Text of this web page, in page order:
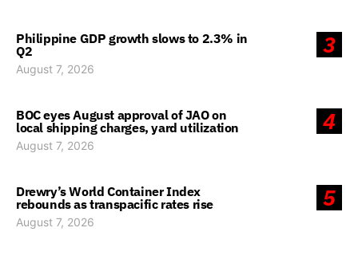
3
Philippine GDP growth slows to 2.3% in
Q2
August 7, 2026
4
BOC eyes August approval of JAO on
local shipping charges, yard utilization
August 7, 2026
5
Drewry’s World Container Index
rebounds as transpacific rates rise
August 7, 2026